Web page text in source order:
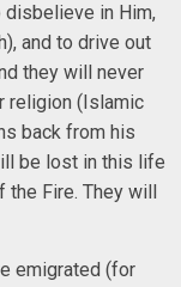
disbelieve in Him,
and to drive out
they will never
religion (Islamic
back from his
be lost in this life
the Fire. They will
emigrated (for